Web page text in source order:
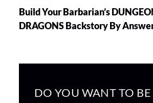
Build Your Barbarian’s
DRAGONS Backstory By
DO YOU WANT TO BE